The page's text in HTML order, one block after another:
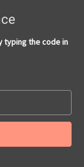
typing the code in